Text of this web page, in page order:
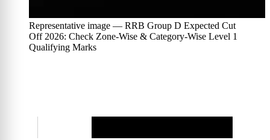
Representative image — RRB Group D Expected Cut
Off 2026: Check Zone-Wise & Category-Wise Level 1
Qualifying Marks